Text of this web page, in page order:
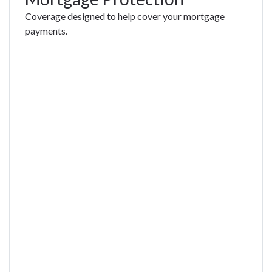
Coverage designed to help cover your mortgage
payments.